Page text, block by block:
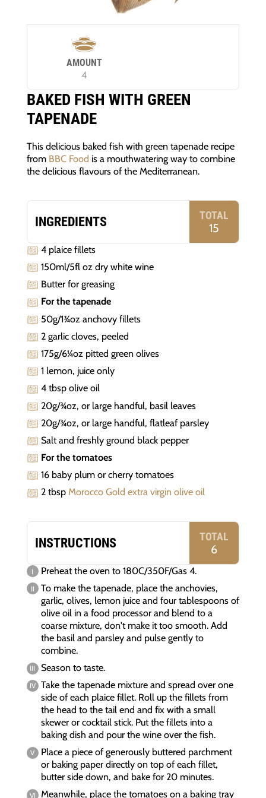
AMOUNT
4
BAKED FISH WITH GREEN
TAPENADE
This delicious baked fish with green tapenade recipe
from BBC Food is a mouthwatering way to combine
the delicious flavours of the Mediterranean.
INGREDIENTS TOTAL
15
4 plaice fillets
150ml/5fl oz dry white wine
Butter for greasing
For the tapenade
50g/1¾oz anchovy fillets
2 garlic cloves, peeled
175g/6¼oz pitted green olives
1 lemon, juice only
4 tbsp olive oil
20g/¾oz, or large handful, basil leaves
20g/¾oz, or large handful, flatleaf parsley
Salt and freshly ground black pepper
For the tomatoes
16 baby plum or cherry tomatoes
2 tbspMorocco Gold extra virgin olive oil
INSTRUCTIONS TOTAL
6
Preheat the oven to 180C/350F/Gas 4.
To make the tapenade, place the anchovies,
garlic, olives, lemon juice and four tablespoons of
olive oil in a food processor and blend to a
coarse mixture, don't make it too smooth. Add
the basil and parsley and pulse gently to
combine.
Season to taste.
Take the tapenade mixture and spread over one
side of each plaice fillet. Roll up the fillets from
the head to the tail end and fix with a small
skewer or cocktail stick. Put the fillets into a
baking dish and pour the wine over the fish.
Place a piece of generously buttered parchment
or baking paper directly on top of each fillet,
butter side down, and bake for 20 minutes.
Meanwhile, place the tomatoes on a baking tray